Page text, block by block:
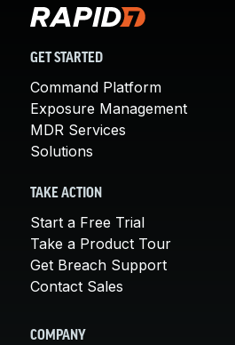
GET STARTED
Command Platform
Exposure Management
MDR Services
Solutions
TAKE ACTION
Start a Free Trial
Take a Product Tour
Get Breach Support
Contact Sales
COMPANY